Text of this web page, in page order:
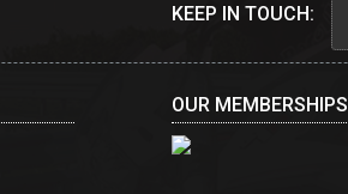
KEEP IN TOUCH:
OUR MEMBERSHIPS